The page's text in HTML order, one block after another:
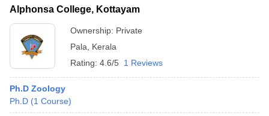
Alphonsa College, Kottayam
Ownership: Private
Pala
Kerala
Rating: 4.6/5 1 Reviews
Ph.D Zoology
Ph.D (1 Course)